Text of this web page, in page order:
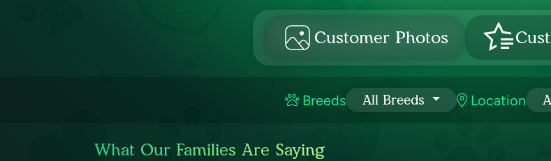
Customer Photos
Breeds All Breeds Location
What Our Families Are Saying